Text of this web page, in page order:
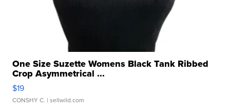
One Size Suzette Womens Black Tank Ribbed
Crop Asymmetrical ...
$19
CONSHY C. | sellwild.com